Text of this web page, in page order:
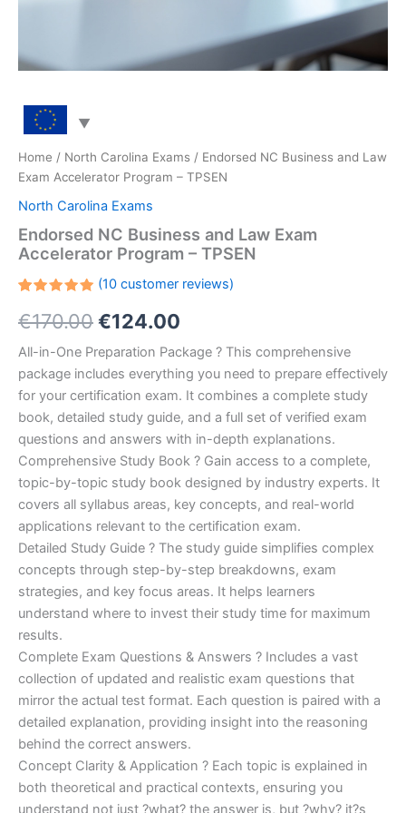
Home / North Carolina Exams / Endorsed NC Business and Law
Exam Accelerator Program – TPSEN
North Carolina Exams
Endorsed NC Business and Law Exam
Accelerator Program – TPSEN
5.00out
of 5
customer
ratings
(10customer reviews)
€170.00Original
price
was:
€170.00.
€124.00
price
is:
€124.00.
All-in-One Preparation Package ? This comprehensive
package includes everything you need to prepare effectively
for your certification exam. It combines a complete study
book, detailed study guide, and a full set of verified exam
questions and answers with in-depth explanations.
Comprehensive Study Book ? Gain access to a complete,
topic-by-topic study book designed by industry experts. It
covers all syllabus areas, key concepts, and real-world
applications relevant to the certification exam.
Detailed Study Guide ? The study guide simplifies complex
concepts through step-by-step breakdowns, exam
strategies, and key focus areas. It helps learners
understand where to invest their study time for maximum
results.
Complete Exam Questions & Answers ? Includes a vast
collection of updated and realistic exam questions that
mirror the actual test format. Each question is paired with a
detailed explanation, providing insight into the reasoning
behind the correct answers.
Concept Clarity & Application ? Each topic is explained in
both theoretical and practical contexts, ensuring you
understand not just ?what? the answer is, but ?why? it?s